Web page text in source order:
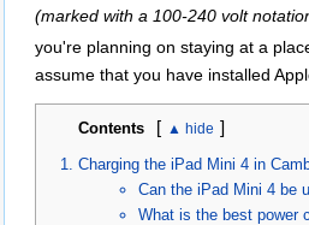
(marked with a 100-240 volt
you're planning on staying at a
assume that you have installed
Contents [ ]
Charging the iPad Mini 4 in
Can the iPad Mini 4 be
What is the best power